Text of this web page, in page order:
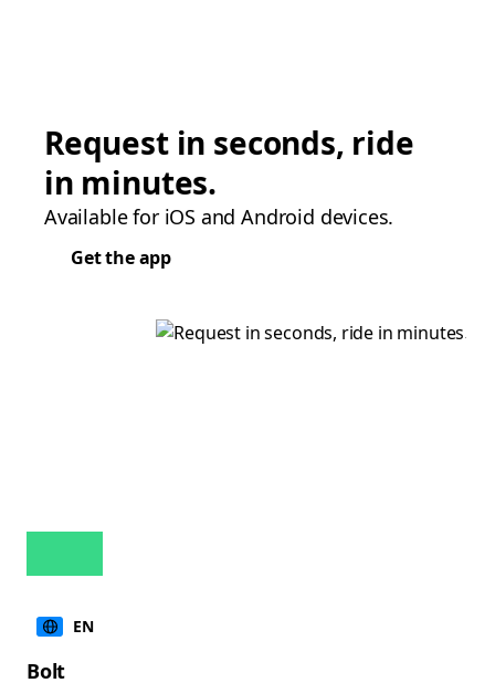
Request in seconds, ride
in minutes.
Available for iOS and Android devices.
Get the app
EN
Bolt